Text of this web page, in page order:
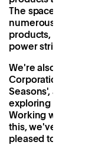
The space is home
numerous
products, and
power strips in the
We're also in the
Corporation, as
Seasons', a
exploring how we
Working with both
this, we've learnt a
pleased to see the